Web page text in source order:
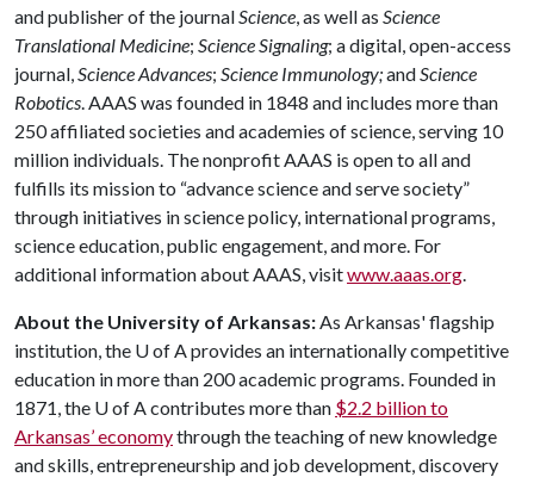
and publisher of the journalScience, as well as Science
Translational Medicine; Science Signaling; a digital, open-access
journal,Science Advances; Science Immunology;andScience
Robotics. AAAS was founded in 1848 and includes more than
250 affiliated societies and academies of science, serving 10
million individuals. The nonprofit AAAS is open to all and
fulfills its mission to “advance science and serve society”
through initiatives in science policy, international programs,
science education, public engagement, and more. For
additional information about AAAS, visitwww.aaas.org.
About the University of Arkansas:As Arkansas' flagship
institution, the U of Aprovides an internationally competitive
education in more than 200 academic programs. Founded in
1871, the U of Acontributes more than $2.2 billion to
Arkansas’ economythrough the teaching of new knowledge
and skills, entrepreneurship and job development, discovery